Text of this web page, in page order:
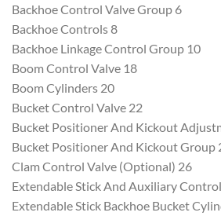
Backhoe Control Valve Group 6
Backhoe Controls 8
Backhoe Linkage Control Group 10
Boom Control Valve 18
Boom Cylinders 20
Bucket Control Valve 22
Bucket Positioner And Kickout
Bucket Positioner And Kickout Group
Clam Control Valve (Optional) 26
Extendable Stick And Auxiliary
Extendable Stick Backhoe Bucket